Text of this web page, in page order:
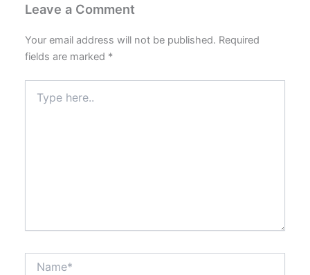
Leave a Comment
Your email address will not be published. Required
fields are marked *
here..